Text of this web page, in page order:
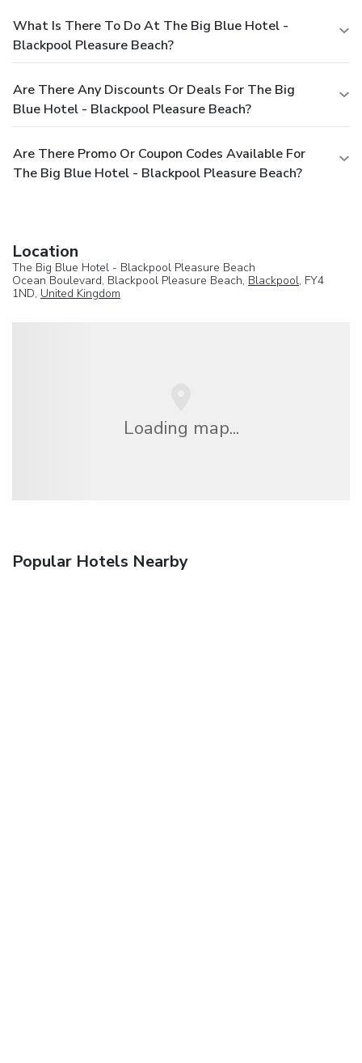
What Is There To Do At The Big Blue Hotel -
Blackpool Pleasure Beach?
Are There Any Discounts Or Deals For The Big
Blue Hotel - Blackpool Pleasure Beach?
Are There Promo Or Coupon Codes Available For
The Big Blue Hotel - Blackpool Pleasure Beach?
Location
The Big Blue Hotel - Blackpool Pleasure Beach
Ocean Boulevard, Blackpool Pleasure Beach, Blackpool, FY4
1ND, United Kingdom
Loading map...
Popular Hotels Nearby